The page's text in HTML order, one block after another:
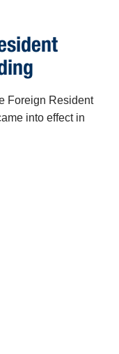
Foreign Resident
into effect in